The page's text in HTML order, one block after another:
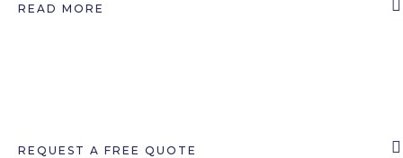
READ MORE
REQUEST A FREE QUOTE